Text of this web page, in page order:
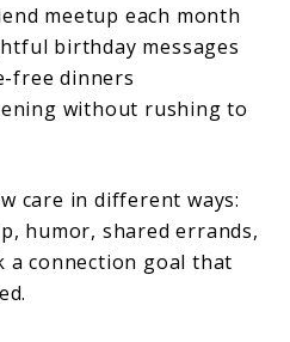
meetup each month
birthday messages
free dinners
without rushing to
care in different ways:
humor, shared errands,
a connection goal that